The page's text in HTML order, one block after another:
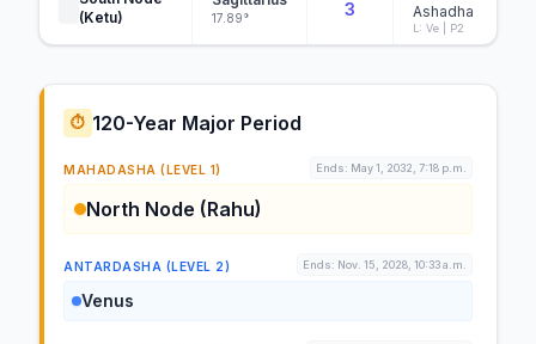
(Ketu)
17.89° 3
Ashadha
L: Ve | P2
⏱️ 120-Year Major Period
MAHADASHA (LEVEL 1) Ends: May 1, 2032, 7:18 p.m.
North Node (Rahu)
ANTARDASHA (LEVEL 2) Ends: Nov. 15, 2028, 10:33 a.m.
Venus